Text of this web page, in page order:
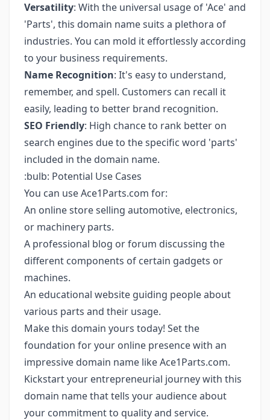
Versatility: With the universal usage of 'Ace' and
'Parts', this domain name suits a plethora of
industries. You can mold it effortlessly according
to your business requirements.
Name Recognition: It's easy to understand,
remember, and spell. Customers can recall it
easily, leading to better brand recognition.
SEO Friendly: High chance to rank better on
search engines due to the specific word 'parts'
included in the domain name.
:bulb: Potential Use Cases
You can use Ace1Parts.com for:
An online store selling automotive, electronics,
or machinery parts.
A professional blog or forum discussing the
different components of certain gadgets or
machines.
An educational website guiding people about
various parts and their usage.
Make this domain yours today! Set the
foundation for your online presence with an
impressive domain name like Ace1Parts.com.
Kickstart your entrepreneurial journey with this
domain name that tells your audience about
your commitment to quality and service.